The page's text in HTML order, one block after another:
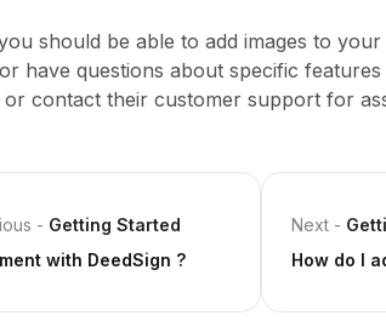
should be able to add images to
have questions about specific
contact their customer support for
- Getting Started
with DeedSign ?
Next -
How do I